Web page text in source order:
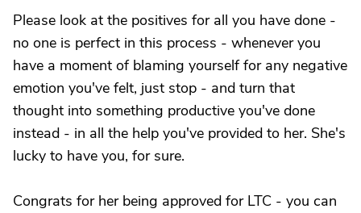
Please look at the positives for all you have done -
no one is perfect in this process - whenever you
have a moment of blaming yourself for any negative
emotion you've felt, just stop - and turn that
thought into something productive you've done
instead - in all the help you've provided to her. She's
lucky to have you, for sure.
Congrats for her being approved for LTC - you can